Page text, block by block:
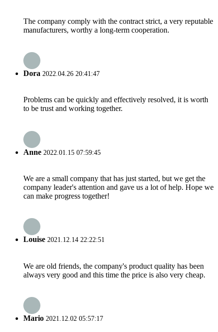
The company comply with the contract strict, a very reputable
manufacturers, worthy a long-term cooperation.
Dora 2022.04.26 20:41:47
Problems can be quickly and effectively resolved, it is worth
to be trust and working together.
Anne 2022.01.15 07:59:45
We are a small company that has just started, but we get the
company leader's attention and gave us a lot of help. Hope we
can make progress together!
Louise 2021.12.14 22:22:51
We are old friends, the company's product quality has been
always very good and this time the price is also very cheap.
Mario 2021.12.02 05:57:17